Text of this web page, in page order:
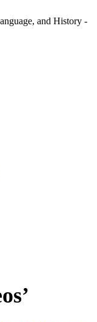
and History -